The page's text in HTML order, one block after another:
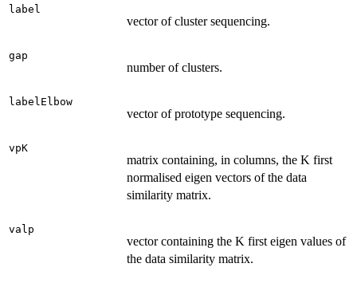
label
vector of cluster sequencing.
gap
number of clusters.
labelElbow
vector of prototype sequencing.
vpK
matrix containing, in columns, the K first
normalised eigen vectors of the data
similarity matrix.
valp
vector containing the K first eigen values of
the data similarity matrix.